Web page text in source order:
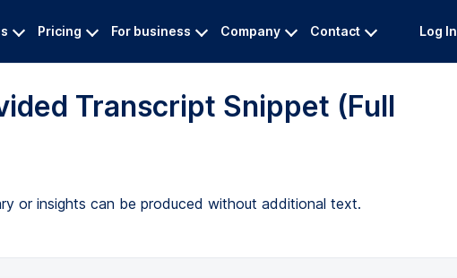
Pricing For business Company Contact Log In
Transcript Snippet (Full
or insights can be produced without additional text.